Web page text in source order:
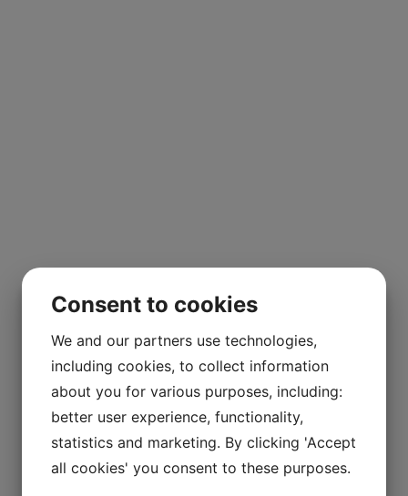
Consent to cookies
We and our partners use technologies,
including cookies, to collect information
about you for various purposes, including:
better user experience, functionality,
statistics and marketing. By clicking 'Accept
all cookies' you consent to these purposes.